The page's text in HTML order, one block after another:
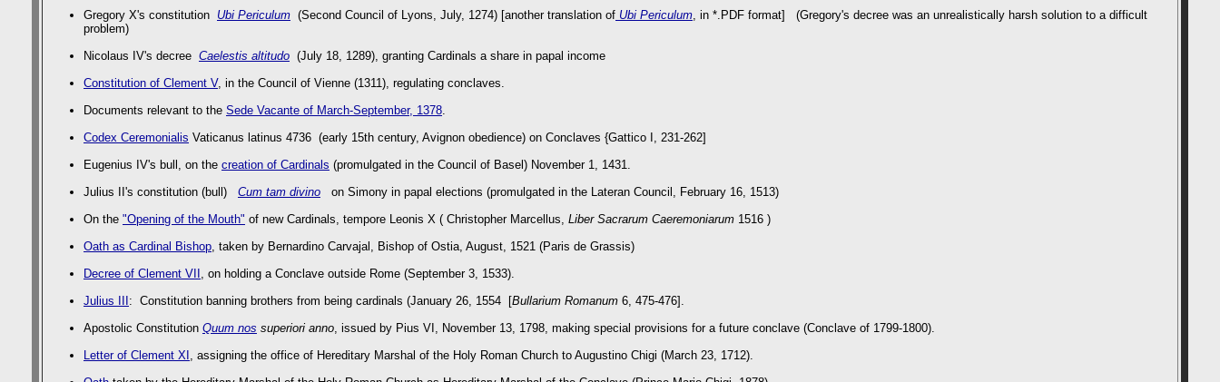
Gregory X's constitution Ubi Periculum (Second Council of Lyons, July, 1274) [another translation of Ubi Periculum , in *.PDF format] (Gregory's decree was an unrealistically harsh solution to a difficult
problem)
Nicolaus IV's decree Caelestis altitudo (July 18, 1289), granting Cardinals a share in papal income
Constitution of Clement V, in the Council of Vienne (1311), regulating conclaves.
Documents relevant to the Sede Vacante of March-September, 1378
Codex Ceremonialis Vaticanus latinus 4736 (early 15th century, Avignon obedience) on Conclaves {Gattico I, 231-262]
Eugenius IV's bull, on the creation of Cardinals (promulgated in the Council of Basel) November 1, 1431.
Julius II's constitution (bull) Cum tam divino on Simony in papal elections (promulgated in the Lateran Council, February 16, 1513)
On the "Opening of the Mouth" of new Cardinals, tempore Leonis X ( Christopher Marcellus, Liber Sacrarum Caeremoniarum 1516 )
Oath as Cardinal Bishop , taken by Bernardino Carvajal, Bishop of Ostia, August, 1521 (Paris de Grassis)
Decree of Clement VII , on holding a Conclave outside Rome (September 3, 1533).
Julius III: Constitution banning brothers from being cardinals (January 26, 1554 [Bullarium Romanum 6, 475-476].
Apostolic Constitution Quum nos superiori anno , issued by Pius VI, November 13, 1798, making special provisions for a future conclave (Conclave of 1799-1800).
Letter of Clement XI , assigning the office of Hereditary Marshal of the Holy Roman Church to Augustino Chigi (March 23, 1712).